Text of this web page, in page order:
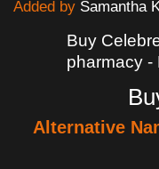
Added by Samantha
Buy
pharmacy -
Alternative